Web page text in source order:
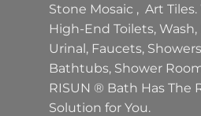
Stone Mosaic , Art
High-End Toilets, Wash,
Urinal, Faucets,
Bathtubs, Shower
RISUN ® Bath Has The
Solution for You.